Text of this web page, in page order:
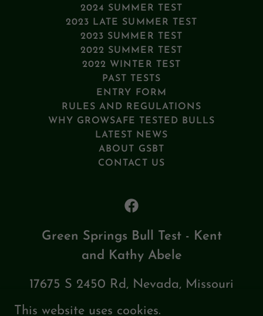
2024 SUMMER TEST
2023 LATE SUMMER TEST
2023 SUMMER TEST
2022 SUMMER TEST
2022 WINTER TEST
PAST TESTS
ENTRY FORM
RULES AND REGULATIONS
WHY GROWSAFE TESTED BULLS
LATEST NEWS
ABOUT GSBT
CONTACT US
Green Springs Bull Test - Kent
and Kathy Abele
17675 S 2450 Rd, Nevada, Missouri
64772, United States
This website uses cookies.